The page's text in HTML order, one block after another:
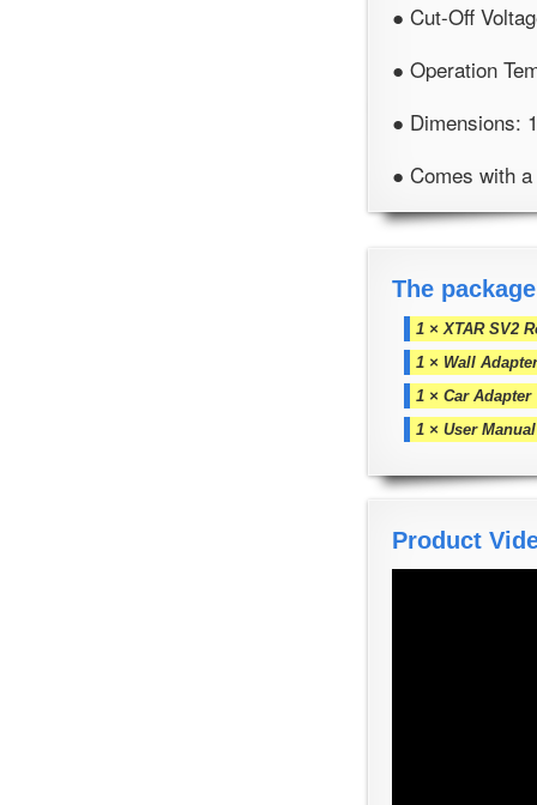
● Cut-Off
● Operation
● Dimensions:
● Comes with
The
1 × XTAR SV2
1 × Wall Adapter
1 × Car Adapter
1 × User Manual
Product